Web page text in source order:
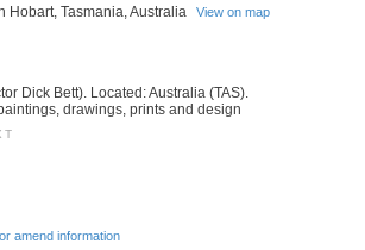
Hobart, Tasmania, Australia View on map
Dick Bett). Located: Australia (TAS).
drawings, prints and design
amend information